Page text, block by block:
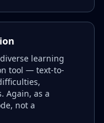
learning
tool — text-to-
Again, as a
not a